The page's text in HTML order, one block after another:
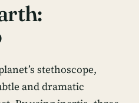
stethoscope,
and dramatic